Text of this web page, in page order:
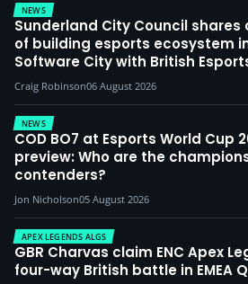
NEWS
Sunderland City Council shares
of building esports ecosystem
Software City with British
Craig Robinson06 August 2026
NEWS
COD BO7 at Esports World Cup
preview: Who are the
contenders?
Jon Nicholson05 August 2026
APEX LEGENDS ALGS
GBR Charvas claim ENC Apex
four-way British battle in EMEA